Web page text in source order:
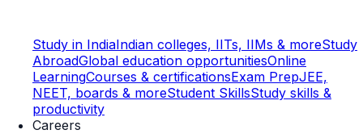
Study in IndiaIndian colleges, IITs, IIMs & moreStudy
AbroadGlobal education opportunitiesOnline
LearningCourses & certificationsExam PrepJEE,
NEET, boards & moreStudent SkillsStudy skills &
productivity
Careers